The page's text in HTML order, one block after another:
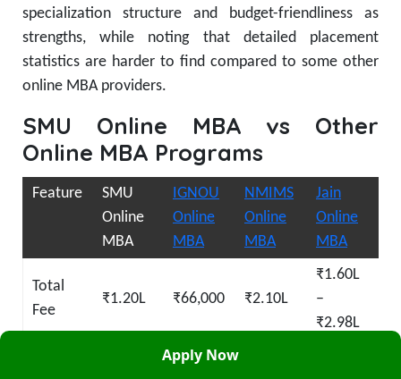
specialization structure and budget-friendliness as
strengths, while noting that detailed placement
statistics are harder to find compared to some other
online MBA providers.
SMU Online MBA vs Other
Online MBA Programs
Feature
SMU
Online
MBA
IGNOU
Online
MBA
NMIMS
Online
MBA
Jain
Online
MBA
Total
Fee
₹1.20L ₹66,000 ₹2.10L
₹1.60L
–
₹2.98L
Apply Now